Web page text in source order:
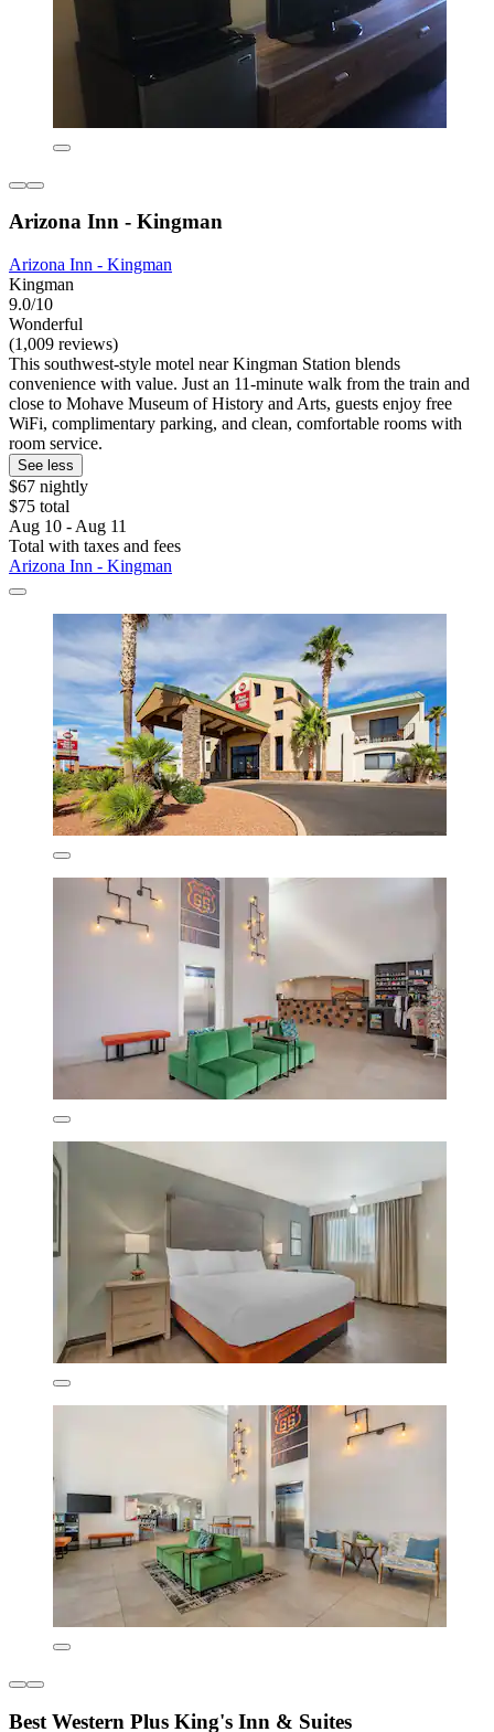
Arizona Inn - Kingman
Arizona Inn - Kingman
Kingman
9.0/10
Wonderful
(1,009 reviews)
This southwest-style motel near Kingman Station blends
convenience with value. Just an 11-minute walk from the train and
close to Mohave Museum of History and Arts, guests enjoy free
WiFi, complimentary parking, and clean, comfortable rooms with
room service.
See less
$67 nightly
$75 total
Aug 10 - Aug 11
Total with taxes and fees
Arizona Inn - Kingman
Best Western Plus King's Inn & Suites